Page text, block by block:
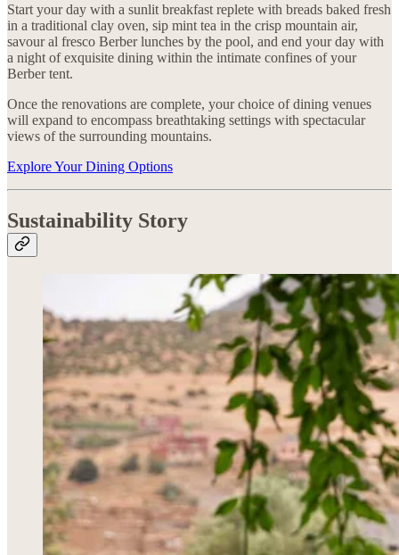
Start your day with a sunlit breakfast replete with breads baked fresh
in a traditional clay oven, sip mint tea in the crisp mountain air,
savour al fresco Berber lunches by the pool, and end your day with
a night of exquisite dining within the intimate confines of your
Berber tent.
Once the renovations are complete, your choice of dining venues
will expand to encompass breathtaking settings with spectacular
views of the surrounding mountains.
Explore Your Dining Options
Sustainability Story